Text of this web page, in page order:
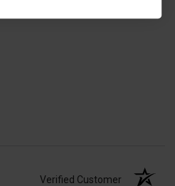
Verified Customer